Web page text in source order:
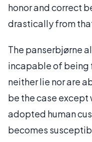
honor and correct
drastically from
The panserbjørne
incapable of being
neither lie nor are
be the case except
adopted human
becomes